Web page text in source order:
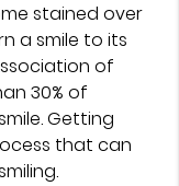
stained over
a smile to its
of
30% of
Getting
that can